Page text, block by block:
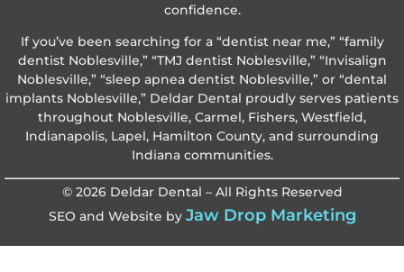
confidence.
If you’ve been searching for a “dentist near me,” “family
dentist Noblesville,” “TMJ dentist Noblesville,” “Invisalign
Noblesville,” “sleep apnea dentist Noblesville,” or “dental
implants Noblesville,” Deldar Dental proudly serves patients
throughout Noblesville, Carmel, Fishers, Westfield,
Indianapolis, Lapel, Hamilton County, and surrounding
Indiana communities.
© 2026 Deldar Dental – All Rights Reserved
SEO and Website by Jaw Drop Marketing